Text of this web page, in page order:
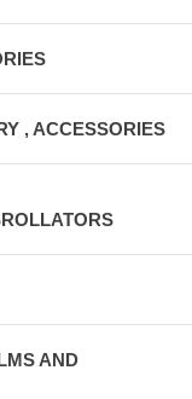
, ACCESSORIES
AND